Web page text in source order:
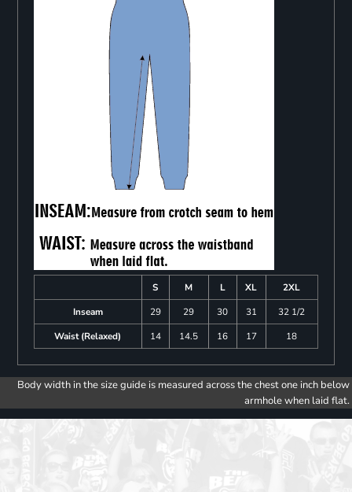
S M L XL
2XL
Inseam
29 29 30 31
32 1/2
Waist (Relaxed)
14 14.5 16 17 18
Body width in the size guide is measured across the chest one inch below
armhole when laid flat.